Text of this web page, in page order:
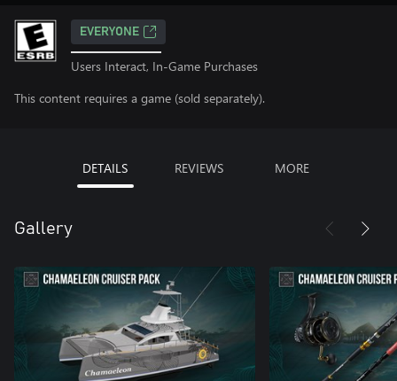
EVERYONE
Users Interact, In-Game Purchases
This content requires a game (sold separately).
DETAILS REVIEWS MORE
Gallery